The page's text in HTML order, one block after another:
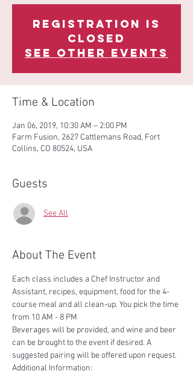
Registration is
Closed
See other events
Time & Location
Jan 06, 2019, 10:30 AM – 2:00 PM
Farm Fusion, 2627 Cattlemans Road, Fort
Collins, CO 80524, USA
Guests
See All
About The Event
Each class includes a Chef Instructor and
Assistant, recipes, equipment, food for the 4-
course meal and all clean-up. You pick the time
Beverages will be provided, and wine and beer
can be brought to the event if desired. A